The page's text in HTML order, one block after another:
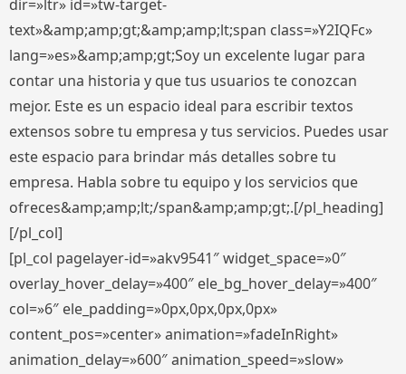
dir=»ltr» id=»tw-target-
text»&amp;amp;gt;&amp;amp;lt;span class=»Y2IQFc»
lang=»es»&amp;amp;gt;Soy un excelente lugar para
contar una historia y que tus usuarios te conozcan
mejor. Este es un espacio ideal para escribir textos
extensos sobre tu empresa y tus servicios. Puedes usar
este espacio para brindar más detalles sobre tu
empresa. Habla sobre tu equipo y los servicios que
ofreces&amp;amp;lt;/span&amp;amp;gt;.[/pl_heading]
[/pl_col]
[pl_col pagelayer-id=»akv9541″ widget_space=»0″
overlay_hover_delay=»400″ ele_bg_hover_delay=»400″
col=»6″ ele_padding=»0px,0px,0px,0px»
content_pos=»center» animation=»fadeInRight»
animation_delay=»600″ animation_speed=»slow»